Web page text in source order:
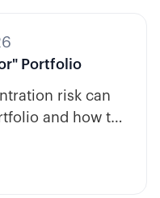
Portfolio
risk can
and how to